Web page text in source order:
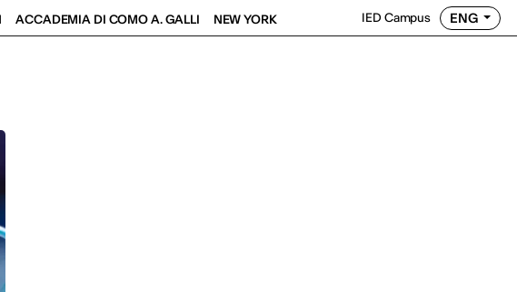
ACCADEMIA DI COMO A. GALLI NEW YORK IED Campus ENG